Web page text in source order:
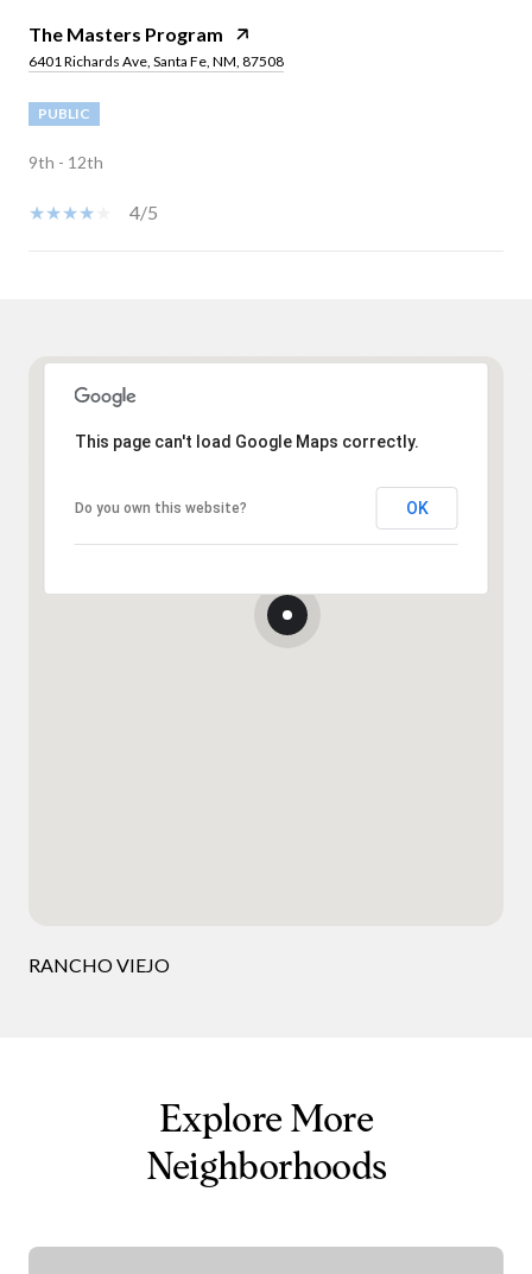
The Masters Program
6401 Richards Ave, Santa Fe, NM, 87508
PUBLIC
9th - 12th
4/5
This page can't load Google Maps correctly.
Do you own this website? OK
RANCHO VIEJO
Explore More
Neighborhoods